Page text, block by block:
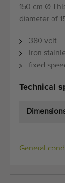
150 cm Ø
diameter of
380 volt
Iron
fixed
Technical
General